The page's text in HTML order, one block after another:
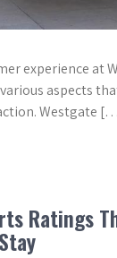
experience at
aspects
Westgate
Ratings